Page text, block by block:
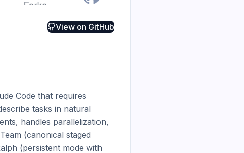
View on GitHub
Code that requires
tasks in natural
handles parallelization,
(canonical staged
(persistent mode with